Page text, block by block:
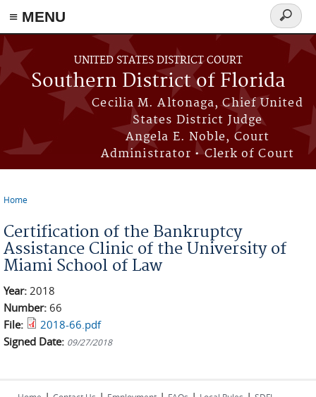
≡ MENU
Skip to main content
UNITED STATES DISTRICT COURT
Southern District of Florida
Cecilia M. Altonaga, Chief United
States District Judge
Angela E. Noble, Court
Administrator • Clerk of Court
Search
form
Home
Certification of the Bankruptcy
Assistance Clinic of the University of
Miami School of Law
Year: 2018
Number: 66
File:
2018-66.pdf
Signed Date: 09/27/2018